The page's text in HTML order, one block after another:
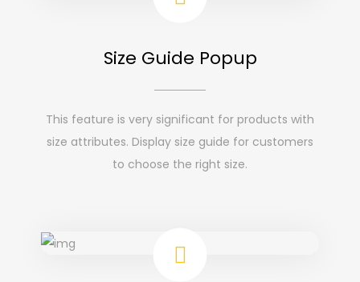
Size Guide Popup
This feature is very significant for products with
size attributes. Display size guide for customers
to choose the right size.